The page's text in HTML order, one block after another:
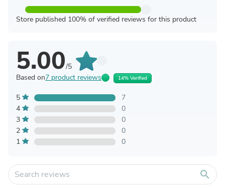
Store published 100% of verified reviews for this product
5.00/5
Based on7 product reviews 14% Verified
5
7
4
0
3
0
2
0
1
0
search